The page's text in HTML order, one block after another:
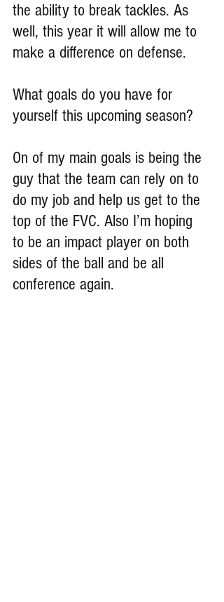
the ability to break tackles. As
well, this year it will allow me to
make a difference on defense.
What goals do you have for
yourself this upcoming season?
On of my main goals is being the
guy that the team can rely on to
do my job and help us get to the
top of the FVC. Also I’m hoping
to be an impact player on both
sides of the ball and be all
conference again.